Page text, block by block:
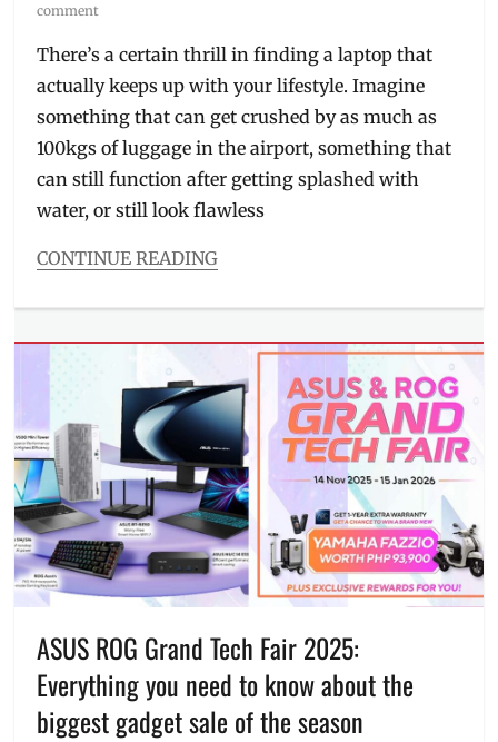
comment
There’s a certain thrill in finding a laptop that
actually keeps up with your lifestyle. Imagine
something that can get crushed by as much as
100kgs of luggage in the airport, something that
can still function after getting splashed with
water, or still look flawless
CONTINUE READING
Millennial
ASUS
ExpertBook
Ultra
ExpertBook
flagship
of
the
industry,
laptop
Manila
Millennial,
Philippines,
professional
ASUS ROG Grand Tech Fair 2025:
Everything you need to know about the
biggest gadget sale of the season